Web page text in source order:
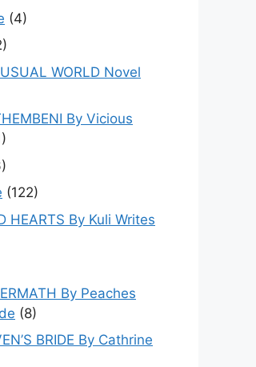
(4)
WORLD Novel
By Vicious
(122)
HEARTS By Kuli Writes
By Peaches
(8)
BRIDE By Cathrine